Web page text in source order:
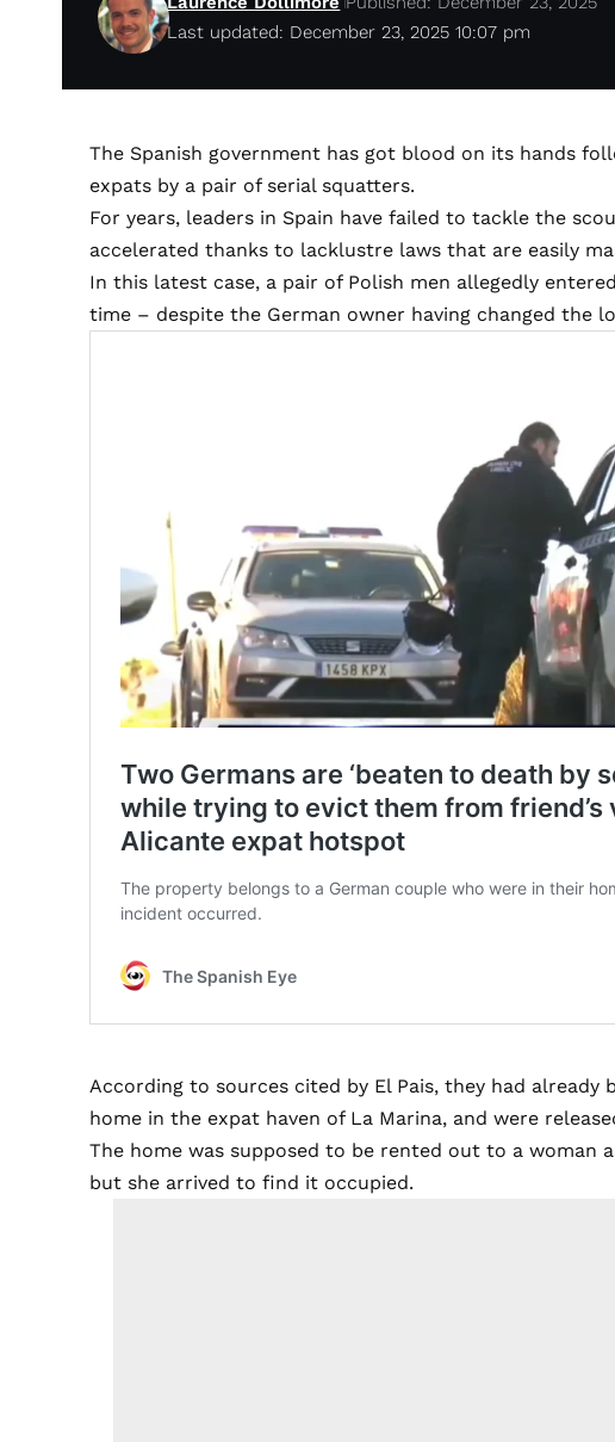
Last updated: December 23, 2025 10:07 pm
The Spanish government has got blood on its hands
expats by a pair of serial squatters.
For years, leaders in Spain have failed to tackle the
accelerated thanks to lacklustre laws that are easily
In this latest case, a pair of Polish men allegedly
time – despite the German owner having changed the
According to sources cited by El Pais, they had
home in the expat haven of La Marina, and were
The home was supposed to be rented out to a woman
but she arrived to find it occupied.